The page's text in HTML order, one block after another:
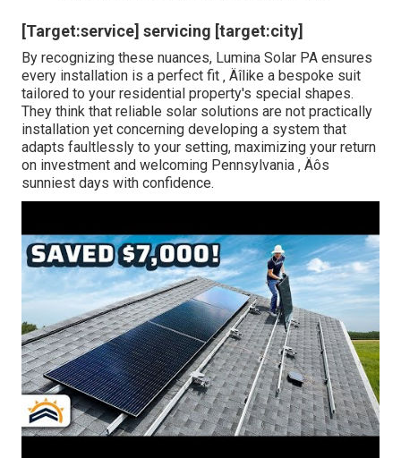
[Target:service] servicing [target:city]
By recognizing these nuances, Lumina Solar PA ensures
every installation is a perfect fit ‚ Äîlike a bespoke suit
tailored to your residential property's special shapes.
They think that reliable solar solutions are not practically
installation yet concerning developing a system that
adapts faultlessly to your setting, maximizing your return
on investment and welcoming Pennsylvania ‚ Äôs
sunniest days with confidence.